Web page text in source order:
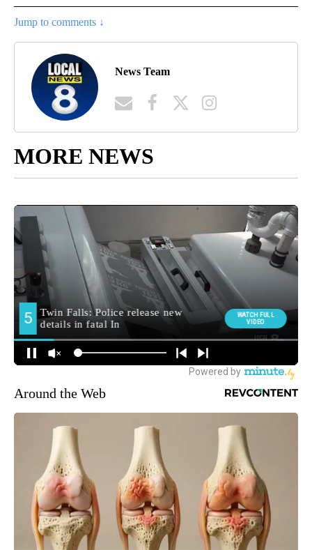
Jump to comments ↓
News Team
MORE NEWS
Around the Web